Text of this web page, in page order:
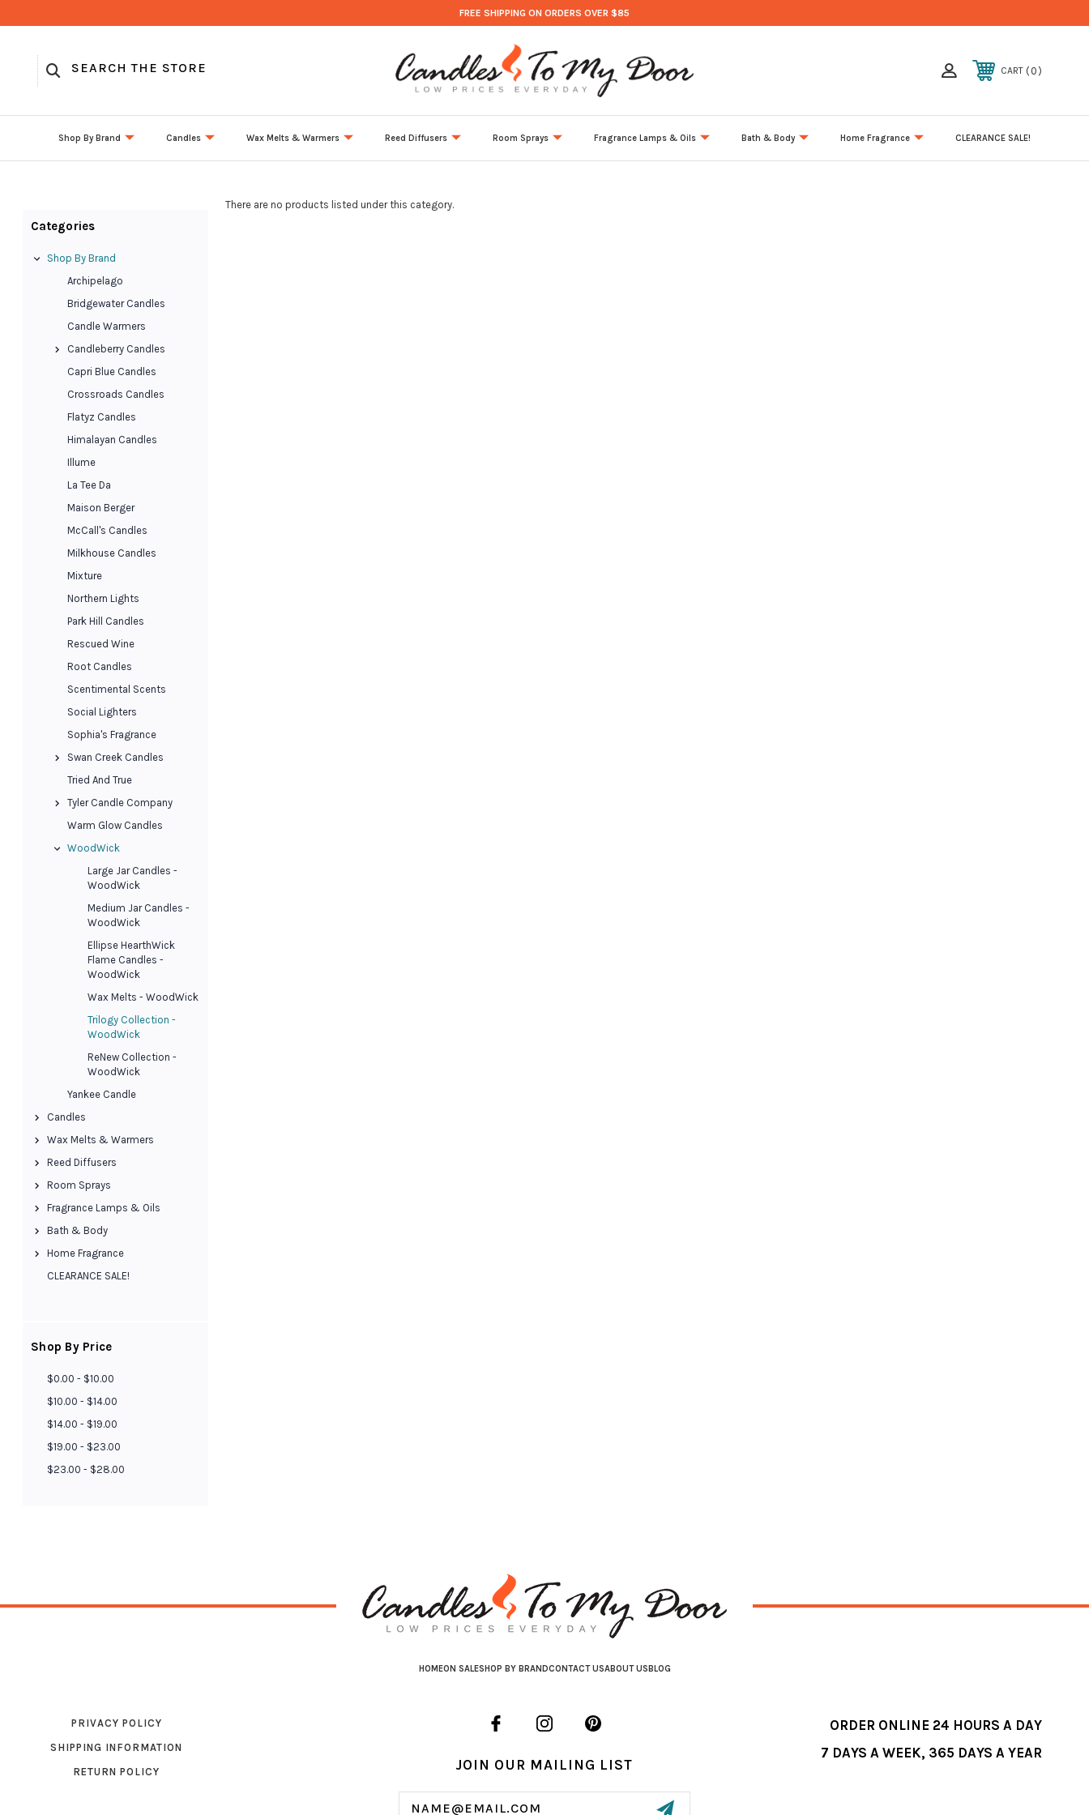
FREE SHIPPING ON ORDERS OVER $85
CART 0
Shop By Brand Candles Wax Melts & Warmers Reed Diffusers Room Sprays Fragrance Lamps & Oils Bath & Body Home Fragrance CLEARANCE SALE!
Categories
Shop By Brand
Archipelago
Bridgewater Candles
Candle Warmers
Candleberry Candles
Capri Blue Candles
Crossroads Candles
Flatyz Candles
Himalayan Candles
Illume
La Tee Da
Maison Berger
McCall's Candles
Milkhouse Candles
Mixture
Northern Lights
Park Hill Candles
Rescued Wine
Root Candles
Scentimental Scents
Social Lighters
Sophia's Fragrance
Swan Creek Candles
Tried And True
Tyler Candle Company
Warm Glow Candles
WoodWick
Large Jar Candles -
WoodWick
Medium Jar Candles -
WoodWick
Ellipse HearthWick
Flame Candles -
WoodWick
Wax Melts - WoodWick
Trilogy Collection -
WoodWick
ReNew Collection -
WoodWick
Yankee Candle
Candles
Wax Melts & Warmers
Reed Diffusers
Room Sprays
Fragrance Lamps & Oils
Bath & Body
Home Fragrance
CLEARANCE SALE!
Shop By Price
$0.00 - $10.00
$10.00 - $14.00
$14.00 - $19.00
$19.00 - $23.00
$23.00 - $28.00
There are no products listed under this category.
HOMEON SALESHOP BY BRANDCONTACT USABOUT USBLOG
PRIVACY POLICY
SHIPPING INFORMATION
RETURN POLICY
JOIN OUR MAILING LIST
Email
Address
ORDER ONLINE 24 HOURS A DAY
7 DAYS A WEEK, 365 DAYS A YEAR